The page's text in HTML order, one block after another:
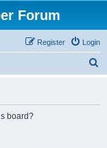
Forum
Login
Register
board?